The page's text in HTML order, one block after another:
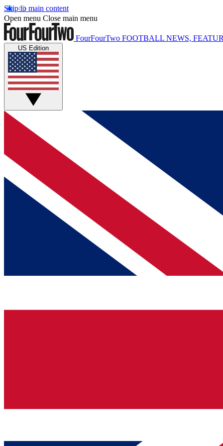
Skip to main content
Open menu Close main menu
FourFourTwo FOOTBALL NEWS,
US Edition